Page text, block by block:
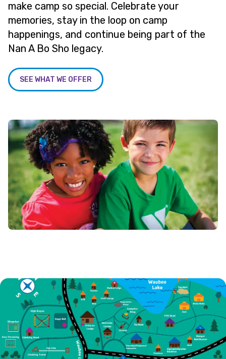
make camp so special. Celebrate your
memories, stay in the loop on camp
happenings, and continue being part of the
Nan A Bo Sho legacy.
SEE WHAT WE OFFER